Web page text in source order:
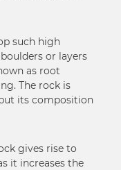
such high
or layers
as root
The rock is
its composition
gives rise to
it increases the